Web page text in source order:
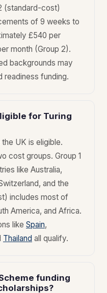
(standard-cost)
of 9 weeks to
£540 per
month (Group 2).
backgrounds may
readiness funding.
for Turing
UK is eligible.
cost groups. Group 1
like Australia,
and the
includes most of
America, and Africa.
like Spain,
Thailand all qualify.
funding